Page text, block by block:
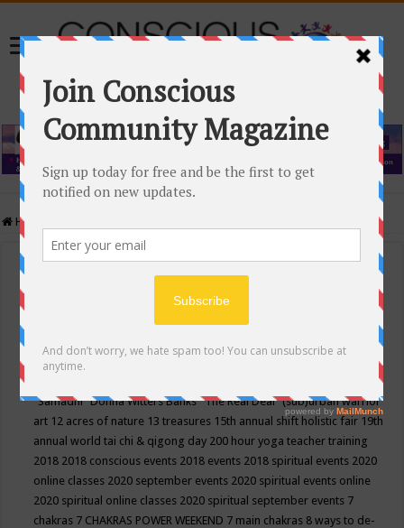
Home
Events Calendar
Conscious Community
"Samadhi" Donna Witters Banks"The Real Deal"(sub)urban warrior
art 12 acres of nature 13 treasures 15th annual shift holistic fair 19th
annual world tai chi & qigong day 200 hour yoga teacher training
2018 2018 conscious events 2018 events 2018 spiritual events 2020
online classes 2020 september events 2020 spiritual events online
2020 spiritual online classes 2020 spiritual september events 7
chakras 7 CHAKRAS POWER WEEKEND 7 main chakras 8 ways to de-